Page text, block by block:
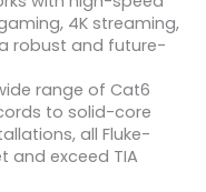
4K streaming,
robust and future-
range of Cat6
to solid-core
all Fluke-
and exceed TIA